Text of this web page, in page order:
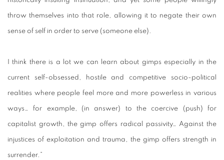
throw themselves into that role, allowing it to negate their own
sense of self in order to serve (someone else).
I think there is a lot we can learn about gimps especially in the
current self-obsessed, hostile and competitive socio-political
realities where people feel more and more powerless in various
ways… for example, (in answer) to the coercive (push) for
capitalist growth, the gimp offers radical passivity… Against the
injustices of exploitation and trauma, the gimp offers strength in
surrender.”